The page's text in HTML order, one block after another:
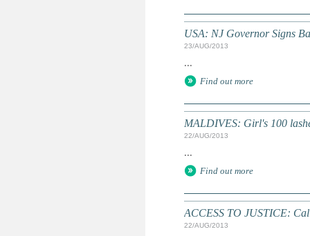
USA: NJ Governor Signs
23/AUG/2013
...
Find out more
MALDIVES: Girl's 100
22/AUG/2013
...
Find out more
ACCESS TO JUSTICE:
22/AUG/2013